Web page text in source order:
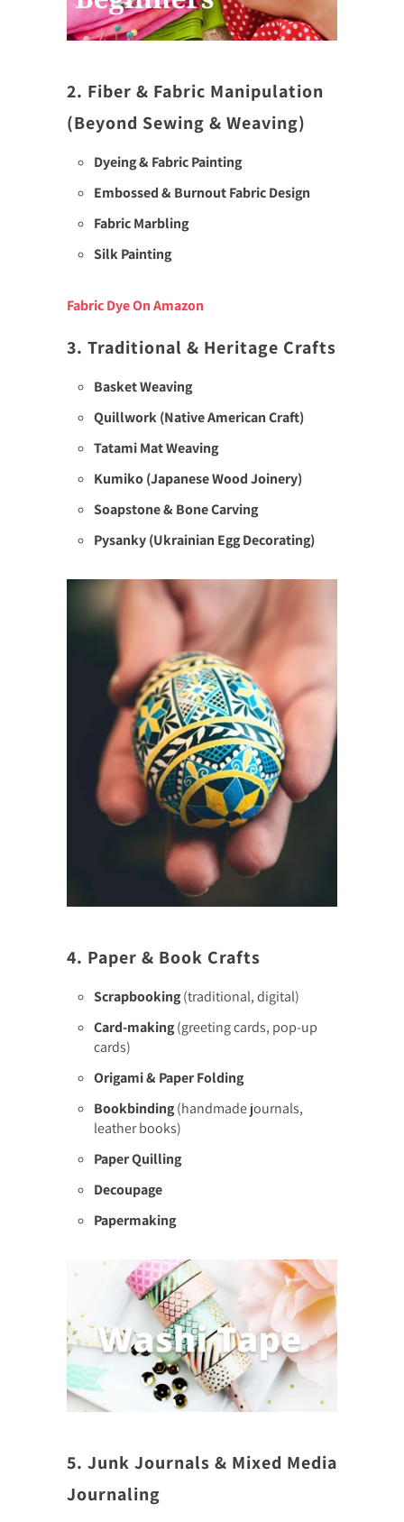
2. Fiber & Fabric Manipulation
(Beyond Sewing & Weaving)
Dyeing & Fabric Painting
Embossed & Burnout Fabric Design
Fabric Marbling
Silk Painting
Fabric Dye On Amazon
3. Traditional & Heritage Crafts
Basket Weaving
Quillwork (Native American Craft)
Tatami Mat Weaving
Kumiko (Japanese Wood Joinery)
Soapstone & Bone Carving
Pysanky (Ukrainian Egg Decorating)
4. Paper & Book Crafts
Scrapbooking(traditional, digital)
Card-making(greeting cards, pop-up
cards)
Origami & Paper Folding
Bookbinding(handmade journals,
leather books)
Paper Quilling
Decoupage
Papermaking
5. Junk Journals & Mixed Media
Journaling